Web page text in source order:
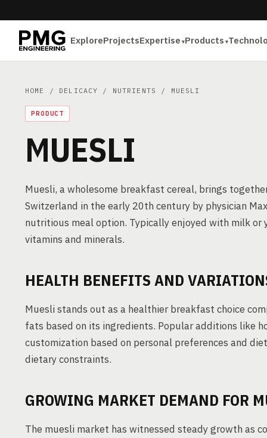
ExploreProjectsExpertise Products
HOME / DELICACY / NUTRIENTS / MUESLI
PRODUCT
MUESLI
Muesli, a wholesome breakfast cereal, brings
Switzerland in the early 20th century by physician
nutritious meal option. Typically enjoyed with milk
vitamins and minerals.
HEALTH BENEFITS AND
Muesli stands out as a healthier breakfast choice
fats based on its ingredients. Popular additions like
customization based on personal preferences and
dietary constraints.
GROWING MARKET DEMAND FOR
The muesli market has witnessed steady growth as